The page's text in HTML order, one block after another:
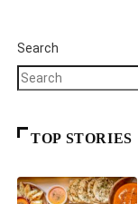
Search
TOP STORIES